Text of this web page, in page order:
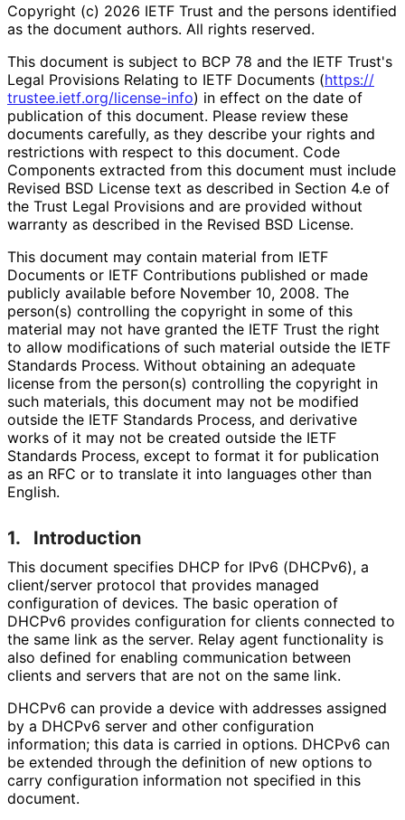
Copyright (c) 2026 IETF Trust and the persons identified
as the document authors. All rights reserved.
This document is subject to BCP 78 and the IETF Trust's
Legal Provisions Relating to IETF Documents (https://
trustee.ietf.org/license-info) in effect on the date of
publication of this document. Please review these
documents carefully, as they describe your rights and
restrictions with respect to this document. Code
Components extracted from this document must include
Revised BSD License text as described in Section 4.e of
the Trust Legal Provisions and are provided without
warranty as described in the Revised BSD License.
This document may contain material from IETF
Documents or IETF Contributions published or made
publicly available before November 10, 2008. The
person(s) controlling the copyright in some of this
material may not have granted the IETF Trust the right
to allow modifications of such material outside the IETF
Standards Process. Without obtaining an adequate
license from the person(s) controlling the copyright in
such materials, this document may not be modified
outside the IETF Standards Process, and derivative
works of it may not be created outside the IETF
Standards Process, except to format it for publication
as an RFC or to translate it into languages other than
English.
1. Introduction
This document specifies DHCP for IPv6 (DHCPv6), a
client/server protocol that provides managed
configuration of devices. The basic operation of
DHCPv6 provides configuration for clients connected to
the same link as the server. Relay agent functionality is
also defined for enabling communication between
clients and servers that are not on the same link.
DHCPv6 can provide a device with addresses assigned
by a DHCPv6 server and other configuration
information; this data is carried in options. DHCPv6 can
be extended through the definition of new options to
carry configuration information not specified in this
document.